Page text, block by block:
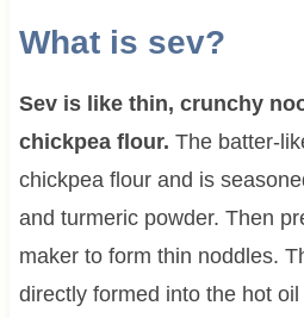
What is sev?
Sev is like thin, crunchy
chickpea flour. The batter-
chickpea flour and is
and turmeric powder. Then
maker to form thin noddles.
directly formed into the hot